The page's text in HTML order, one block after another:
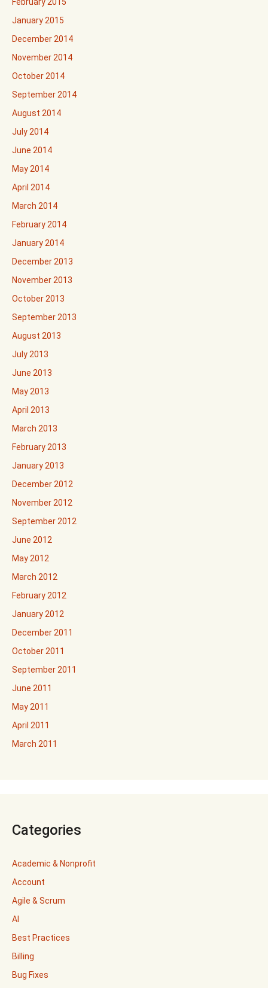
January 2015
December 2014
November 2014
October 2014
September 2014
August 2014
July 2014
June 2014
May 2014
April 2014
March 2014
February 2014
January 2014
December 2013
November 2013
October 2013
September 2013
August 2013
July 2013
June 2013
May 2013
April 2013
March 2013
February 2013
January 2013
December 2012
November 2012
September 2012
June 2012
May 2012
March 2012
February 2012
January 2012
December 2011
October 2011
September 2011
June 2011
May 2011
April 2011
March 2011
Categories
Academic & Nonprofit
Account
Agile & Scrum
AI
Best Practices
Billing
Bug Fixes